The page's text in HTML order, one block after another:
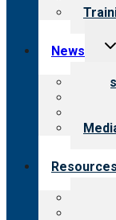
News
Resources